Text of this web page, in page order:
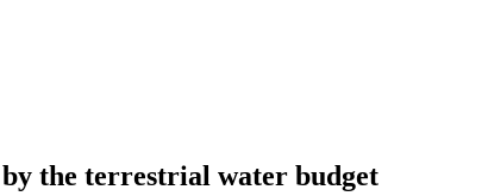
the terrestrial water budget